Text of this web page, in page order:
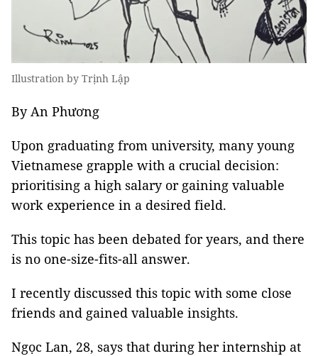
Illustration by Trịnh Lập
By An Phương
Upon graduating from university, many young
Vietnamese grapple with a crucial decision:
prioritising a high salary or gaining valuable
work experience in a desired field.
This topic has been debated for years, and there
is no one-size-fits-all answer.
I recently discussed this topic with some close
friends and gained valuable insights.
Ngọc Lan, 28, says that during her internship at